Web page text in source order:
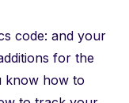
code: and your
for the
know how to